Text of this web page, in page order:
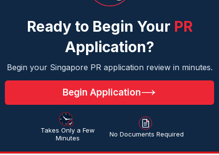
Ready to Begin Your PR
Application?
Begin your Singapore PR application review in minutes.
Begin Application
Takes Only a Few
Minutes
No Documents Required